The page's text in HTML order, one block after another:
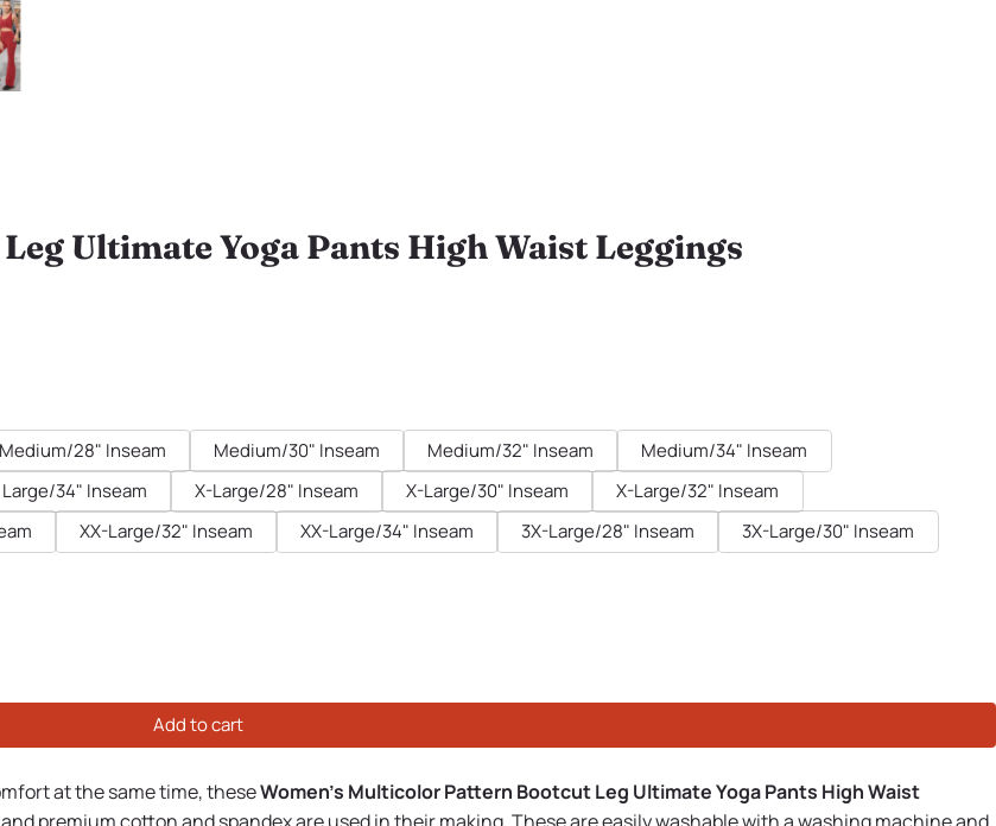
Ultimate Yoga Pants High Waist Leggings
Medium/28" Inseam Medium/30" Inseam Medium/32" Inseam
Medium/34" Inseam
Large/34" Inseam X-Large/28" Inseam X-Large/30" Inseam
X-Large/32" Inseam
XX-Large/32" Inseam XX-Large/34" Inseam 3X-Large/28" Inseam
3X-Large/30" Inseam
Add to cart
at the same time, theseWomen's Multicolor Pattern Bootcut Leg Ultimate Yoga Pants High Waist